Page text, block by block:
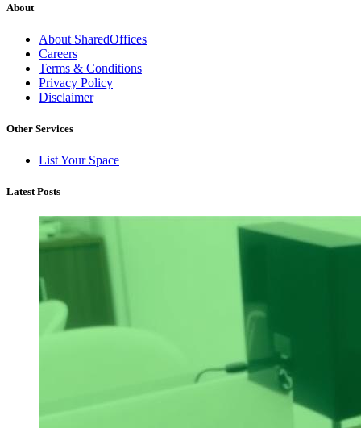
About
About SharedOffices
Careers
Terms & Conditions
Privacy Policy
Disclaimer
Other Services
List Your Space
Latest Posts